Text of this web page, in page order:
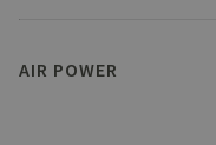
AIR POWER